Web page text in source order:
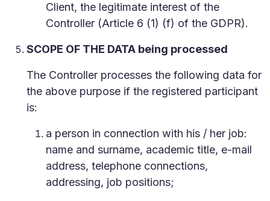
Client, the legitimate interest of the
Controller (Article 6 (1) (f) of the GDPR).
SCOPE OF THE DATA being processed
The Controller processes the following data for
the above purpose if the registered participant
is:
a person in connection with his / her job:
name and surname, academic title, e-mail
address, telephone connections,
addressing, job positions;